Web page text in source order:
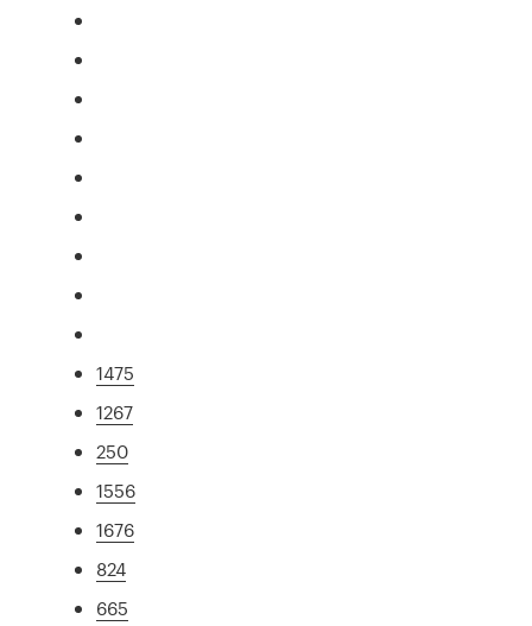
1475
1267
250
1556
1676
824
665